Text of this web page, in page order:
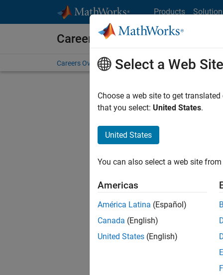
Products
Careers at MathWorks
Careers Overview Job Search Office Locations
Sort By
Select a Web Site
Choose a web site to get
that you select: United States.
United States
You can also select a web site
Americas
América Latina (Español)
Canada (English)
United States (English)